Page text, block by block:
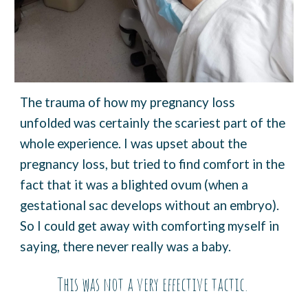
The trauma of how my pregnancy loss
unfolded was certainly the scariest part of the
whole experience. I was upset about the
pregnancy loss, but tried to find comfort in the
fact that it was a blighted ovum (when a
gestational sac develops without an embryo).
So I could get away with comforting myself in
saying, there never really was a baby.
This was not a very effective tactic.